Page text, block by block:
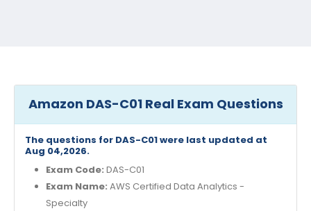
Amazon DAS-C01 Real Exam Questions
The questions for DAS-C01 were last updated at
Aug 04,2026.
Exam Code: DAS-C01
Exam Name: AWS Certified Data Analytics -
Specialty